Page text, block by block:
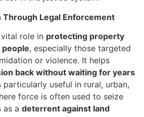
Legal Enforcement
role in protecting property
, especially those targeted
or violence. It helps
back without waiting for years
useful in rural, urban,
force is often used to seize
as a deterrent against land